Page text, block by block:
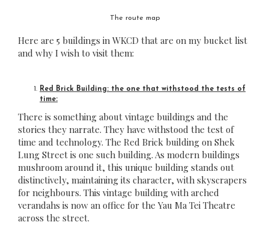
The route map
Here are 5 buildings in WKCD that are on my bucket list
and why I wish to visit them:
Red Brick Building: the one that withstood the tests of
time:
There is something about vintage buildings and the
stories they narrate. They have withstood the test of
time and technology. The Red Brick building on Shek
Lung Street is one such building. As modern buildings
mushroom around it, this unique building stands out
distinctively, maintaining its character, with skyscrapers
for neighbours. This vintage building with arched
verandahs is now an office for the Yau Ma Tei Theatre
across the street.